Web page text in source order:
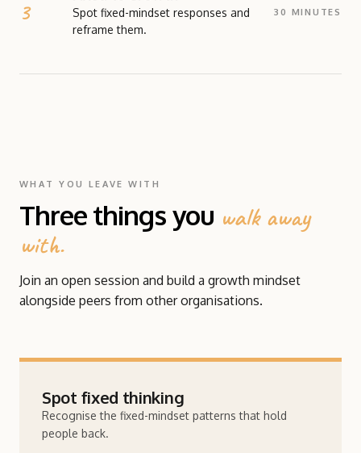
fixed and growth orientations. The focus is on
recognising fixed-mindset responses and
READ MORE ABOUT THIS TOOL →
Spot fixed-mindset responses and
reframe them.
30 MINUTES
WHAT YOU LEAVE WITH
Three things you walk away
with.
Join an open session and build a growth mindset
alongside peers from other organisations.
Spot fixed thinking
Recognise the fixed-mindset patterns that hold
people back.